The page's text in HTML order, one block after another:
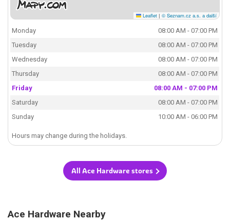
Leaflet | © Seznam.cz a.s. a další
Monday
08:00 AM - 07:00 PM
Tuesday
08:00 AM - 07:00 PM
Wednesday
08:00 AM - 07:00 PM
Thursday
08:00 AM - 07:00 PM
Friday
08:00 AM - 07:00 PM
Saturday
08:00 AM - 07:00 PM
Sunday
10:00 AM - 06:00 PM
Hours may change during the holidays.
All Ace Hardware stores
Ace Hardware Nearby